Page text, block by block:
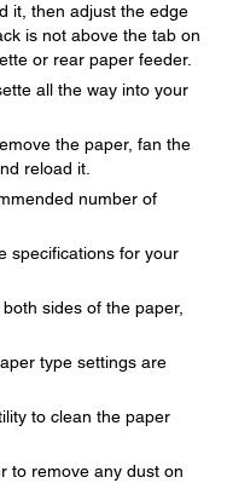
it, then adjust the edge
is not above the tab on
or rear paper feeder.
all the way into your
the paper, fan the
reload it.
number of
specifications for your
sides of the paper,
type settings are
to clean the paper
to remove any dust on